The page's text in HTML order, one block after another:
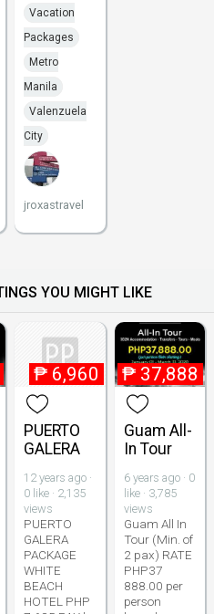
Vacation
Packages
Metro
Manila
Valenzuela
City
jroxastravel
YOU MIGHT LIKE
₱ 6,960
PUERTO
GALERA
12 years ago ·
0 like · 2,135
views
PUERTO
GALERA
PACKAGE
WHITE
BEACH
HOTEL PHP
₱ 37,888
Guam All-
In Tour
6 years ago · 0
like · 3,785
views
Guam All In
Tour (Min. of
2 pax) RATE
PHP37
888.00 per
person